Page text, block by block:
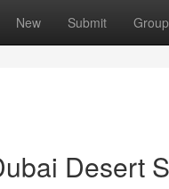
New Submit
Desert